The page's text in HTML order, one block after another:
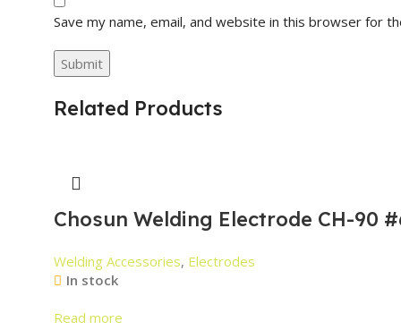
Save my name, email, and website in this browser for
Related Products
Chosun Welding Electrode CH-90
Welding Accessories, Electrodes
In stock
Read more